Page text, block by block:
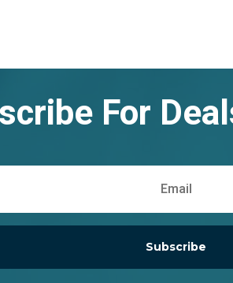
For
Subscribe